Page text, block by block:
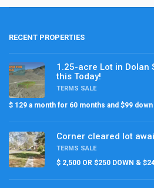
RECENT PROPERTIES
1.25-acre Lot in Dolan
this Today!
TERMS SALE
$ 129 a month for 60 months and $99
Corner cleared lot
TERMS SALE
$ 2,500 OR $250 DOWN &